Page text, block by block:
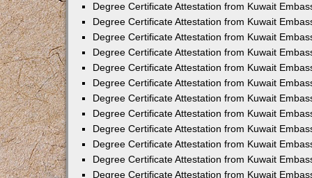
Degree Certificate Attestation from Kuwait
Degree Certificate Attestation from Kuwait
Degree Certificate Attestation from Kuwait
Degree Certificate Attestation from Kuwait
Degree Certificate Attestation from Kuwait
Degree Certificate Attestation from Kuwait
Degree Certificate Attestation from Kuwait
Degree Certificate Attestation from Kuwait
Degree Certificate Attestation from Kuwait
Degree Certificate Attestation from Kuwait
Degree Certificate Attestation from Kuwait
Degree Certificate Attestation from Kuwait